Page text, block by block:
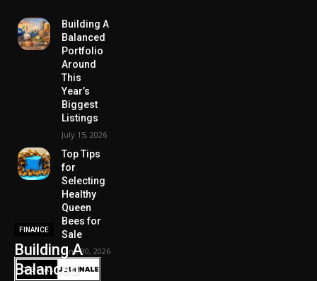
Building A
Balanced
Portfolio
Around
This
Year’s
Biggest
Listings
July 15, 2026
Top Tips
for
Selecting
Healthy
Queen
Bees for
Sale
June 30, 2026
FINANCE
Building A
Balanced